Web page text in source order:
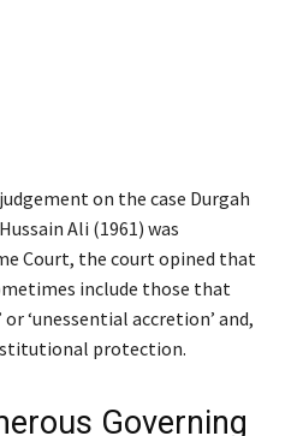
on the case Durgah
Ali (1961) was
Court, the court opined that
include those that
or‘unessential accretion’ and,
protection.
Governing